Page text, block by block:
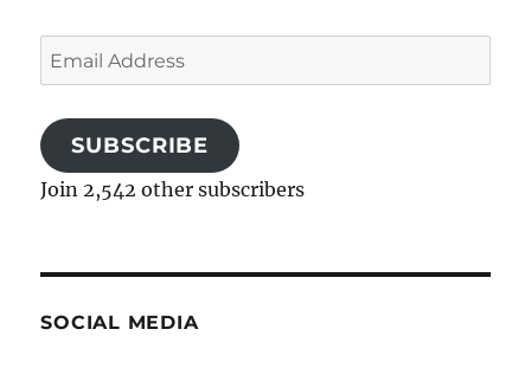
Email
Address
SUBSCRIBE
Join 2,542 other subscribers
SOCIAL MEDIA